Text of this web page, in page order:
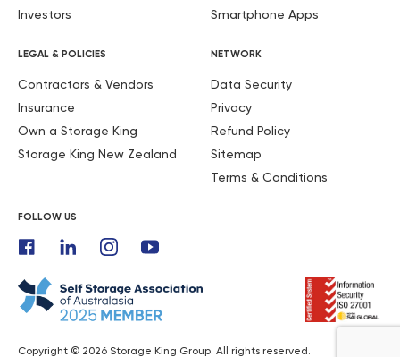
Investors
Smartphone Apps
LEGAL & POLICIES
Contractors & Vendors
Insurance
Own a Storage King
Storage King New Zealand
NETWORK
Data Security
Privacy
Refund Policy
Sitemap
Terms & Conditions
FOLLOW US
Copyright © 2026 Storage King Group. All rights reserved.